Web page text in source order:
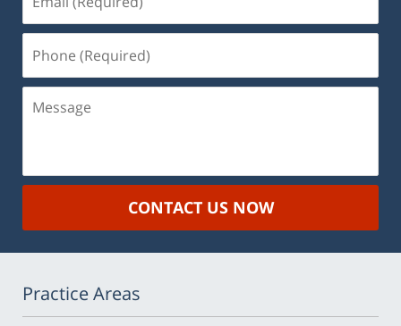
(Required)
(Required)
CONTACT US NOW
Practice Areas